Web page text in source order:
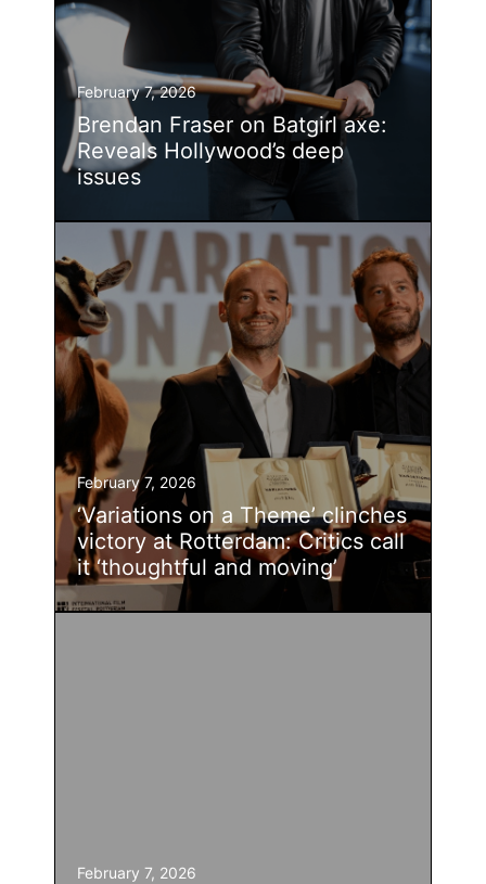
February 7, 2026
Brendan Fraser on Batgirl axe:
Reveals Hollywood’s deep
issues
February 7, 2026
‘Variations on a Theme’ clinches
victory at Rotterdam: Critics call
it ‘thoughtful and moving’
February 7, 2026